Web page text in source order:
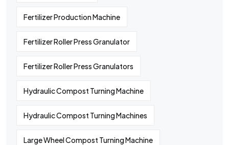
Fertilizer Production Machine
Fertilizer Roller Press Granulator
Fertilizer Roller Press Granulators
Hydraulic Compost Turning Machine
Hydraulic Compost Turning Machines
Large Wheel Compost Turning Machine